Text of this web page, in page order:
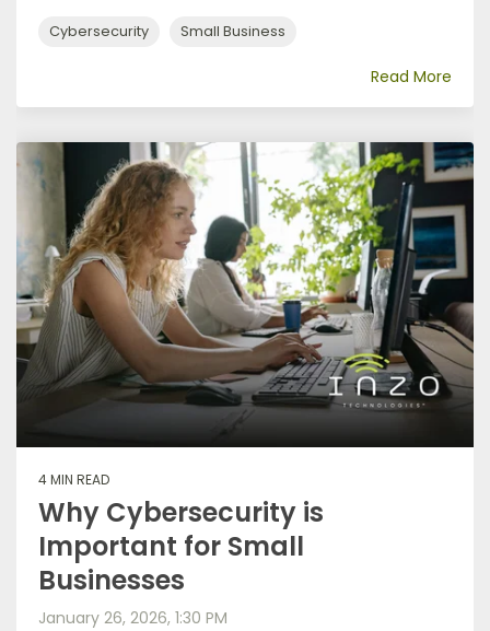
Cybersecurity Small Business
Read More
4 MIN READ
Why Cybersecurity is
Important for Small
Businesses
January 26, 2026, 1:30 PM